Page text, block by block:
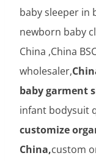
baby sleeper in
newborn baby
China ,China
wholesaler,
baby garment
infant bodysuit
customize
China,custom